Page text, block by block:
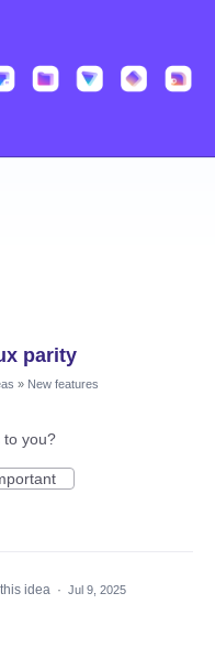
parity
» New features
to you?
idea · Jul 9, 2025